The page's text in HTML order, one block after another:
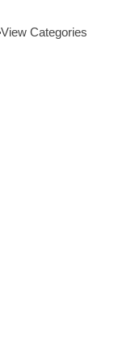
View Categories